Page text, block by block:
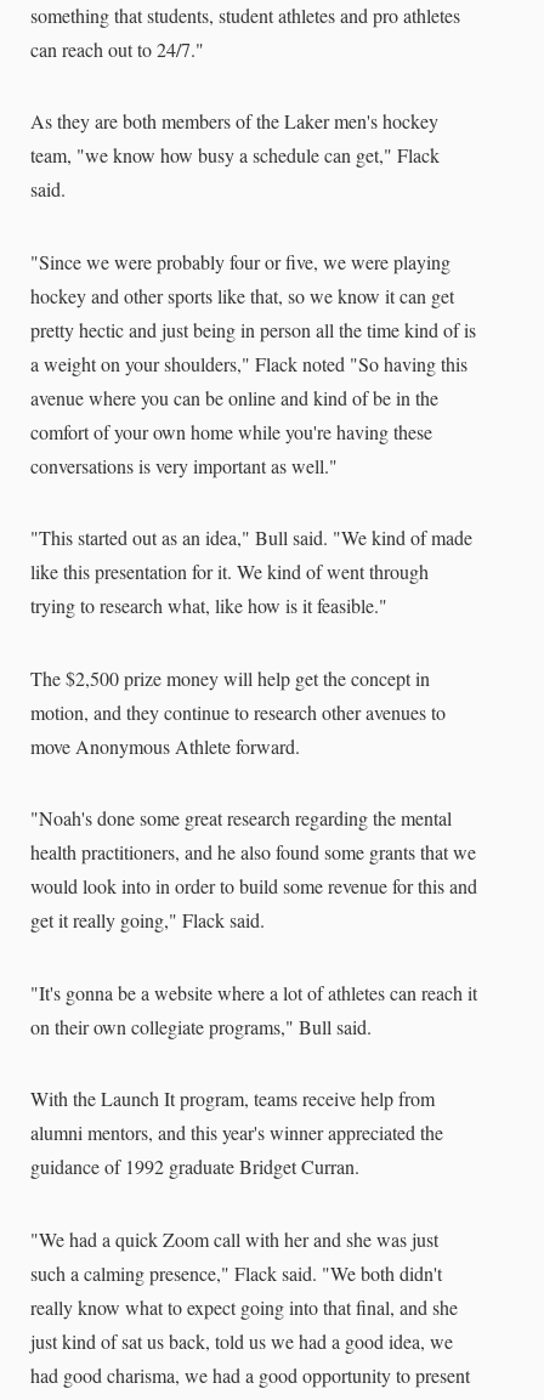
something that students, student athletes and pro athletes
can reach out to 24/7."
As they are both members of the Laker men's hockey
team, "we know how busy a schedule can get," Flack
said.
"Since we were probably four or five, we were playing
hockey and other sports like that, so we know it can get
pretty hectic and just being in person all the time kind of is
a weight on your shoulders," Flack noted "So having this
avenue where you can be online and kind of be in the
comfort of your own home while you're having these
conversations is very important as well."
"This started out as an idea," Bull said. "We kind of made
like this presentation for it. We kind of went through
trying to research what, like how is it feasible."
The $2,500 prize money will help get the concept in
motion, and they continue to research other avenues to
move Anonymous Athlete forward.
"Noah's done some great research regarding the mental
health practitioners, and he also found some grants that we
would look into in order to build some revenue for this and
get it really going," Flack said.
"It's gonna be a website where a lot of athletes can reach it
on their own collegiate programs," Bull said.
With the Launch It program, teams receive help from
alumni mentors, and this year's winner appreciated the
guidance of 1992 graduate Bridget Curran.
"We had a quick Zoom call with her and she was just
such a calming presence," Flack said. "We both didn't
really know what to expect going into that final, and she
just kind of sat us back, told us we had a good idea, we
had good charisma, we had a good opportunity to present